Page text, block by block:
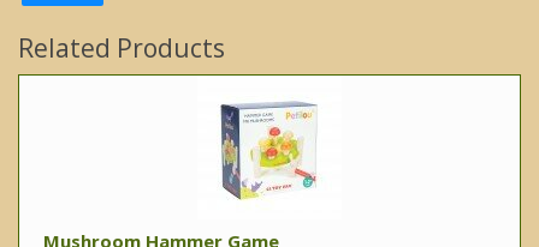
Related Products
Mushroom Hammer Game